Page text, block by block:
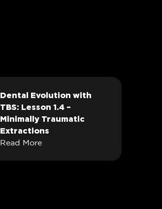
Dental Evolution with
TBS: Lesson 1.4 –
Minimally Traumatic
Extractions
Read More